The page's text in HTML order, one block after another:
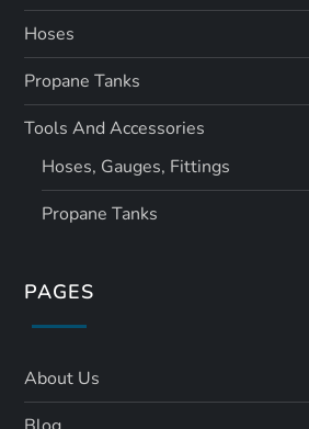
Hoses
Propane Tanks
Tools And Accessories
Hoses, Gauges, Fittings
Propane Tanks
PAGES
About Us